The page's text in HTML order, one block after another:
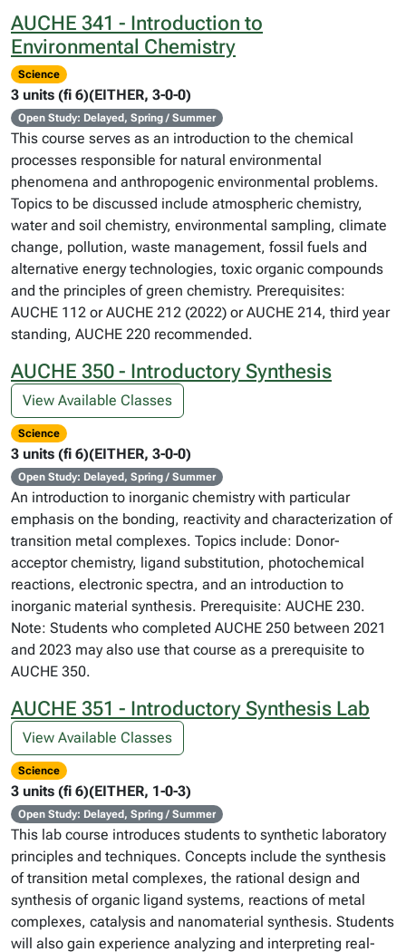
AUCHE 341 - Introduction to
Environmental Chemistry
Science
3 units (fi 6)(EITHER, 3-0-0)
Open Study: Delayed, Spring / Summer
This course serves as an introduction to the chemical
processes responsible for natural environmental
phenomena and anthropogenic environmental problems.
Topics to be discussed include atmospheric chemistry,
water and soil chemistry, environmental sampling, climate
change, pollution, waste management, fossil fuels and
alternative energy technologies, toxic organic compounds
and the principles of green chemistry. Prerequisites:
AUCHE 112 or AUCHE 212 (2022) or AUCHE 214, third year
standing, AUCHE 220 recommended.
AUCHE 350 - Introductory Synthesis
View Available Classes
Science
3 units (fi 6)(EITHER, 3-0-0)
Open Study: Delayed, Spring / Summer
An introduction to inorganic chemistry with particular
emphasis on the bonding, reactivity and characterization of
transition metal complexes. Topics include: Donor-
acceptor chemistry, ligand substitution, photochemical
reactions, electronic spectra, and an introduction to
inorganic material synthesis. Prerequisite: AUCHE 230.
Note: Students who completed AUCHE 250 between 2021
and 2023 may also use that course as a prerequisite to
AUCHE 350.
AUCHE 351 - Introductory Synthesis Lab
View Available Classes
Science
3 units (fi 6)(EITHER, 1-0-3)
Open Study: Delayed, Spring / Summer
This lab course introduces students to synthetic laboratory
principles and techniques. Concepts include the synthesis
of transition metal complexes, the rational design and
synthesis of organic ligand systems, reactions of metal
complexes, catalysis and nanomaterial synthesis. Students
will also gain experience analyzing and interpreting real-